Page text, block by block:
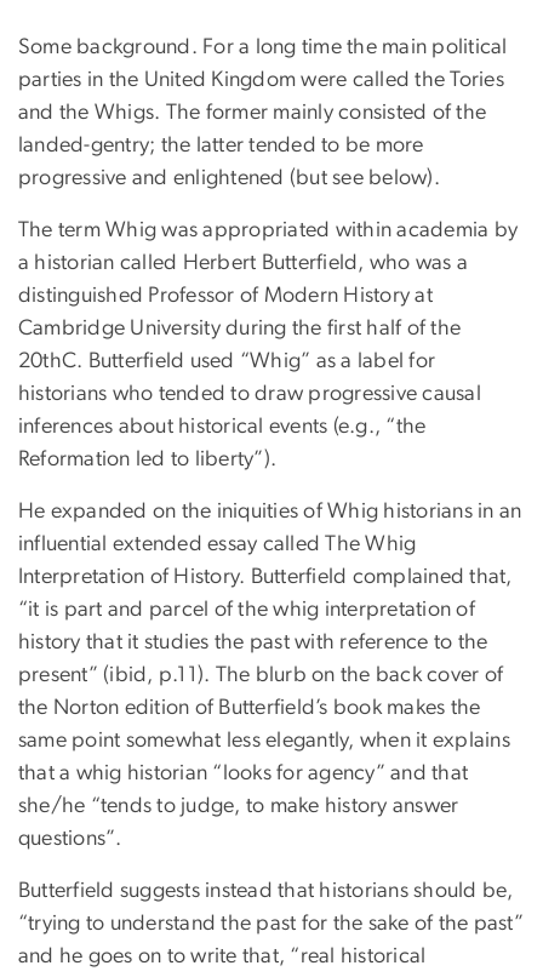
Some background. For a long time the main political
parties in the United Kingdom were called the Tories
and the Whigs. The former mainly consisted of the
landed-gentry; the latter tended to be more
progressive and enlightened (but see below).
The term Whig was appropriated within academia by
a historian called Herbert Butterfield, who was a
distinguished Professor of Modern History at
Cambridge University during the first half of the
20thC. Butterfield used “Whig” as a label for
historians who tended to draw progressive causal
inferences about historical events (e.g., “the
Reformation led to liberty”).
He expanded on the iniquities of Whig historians in an
influential extended essay called The Whig
Interpretation of History. Butterfield complained that,
“it is part and parcel of the whig interpretation of
history that it studies the past with reference to the
present” (ibid, p.11). The blurb on the back cover of
the Norton edition of Butterfield’s book makes the
same point somewhat less elegantly, when it explains
that a whig historian “looks for agency” and that
she/he “tends to judge, to make history answer
questions”.
Butterfield suggests instead that historians should be,
“trying to understand the past for the sake of the past”
and he goes on to write that, “real historical